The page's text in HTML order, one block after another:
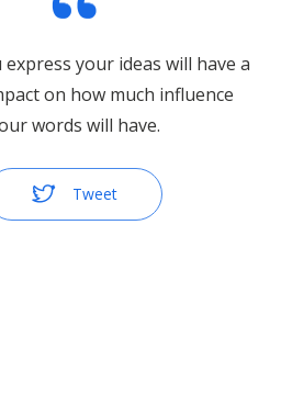
express your ideas will have a
on how much influence
words will have.
Tweet